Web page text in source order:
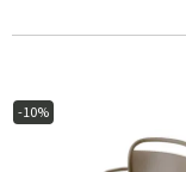
-10%